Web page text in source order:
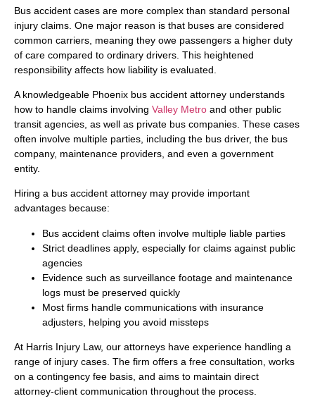
Bus accident cases are more complex than standard personal
injury claims. One major reason is that buses are considered
common carriers, meaning they owe passengers a higher duty
of care compared to ordinary drivers. This heightened
responsibility affects how liability is evaluated.
A knowledgeable Phoenix bus accident attorney understands
how to handle claims involving Valley Metro and other public
transit agencies, as well as private bus companies. These cases
often involve multiple parties, including the bus driver, the bus
company, maintenance providers, and even a government
entity.
Hiring a bus accident attorney may provide important
advantages because:
Bus accident claims often involve multiple liable parties
Strict deadlines apply, especially for claims against public
agencies
Evidence such as surveillance footage and maintenance
logs must be preserved quickly
Most firms handle communications with insurance
adjusters, helping you avoid missteps
At Harris Injury Law, our attorneys have experience handling a
range of injury cases. The firm offers a free consultation, works
on a contingency fee basis, and aims to maintain direct
attorney-client communication throughout the process.